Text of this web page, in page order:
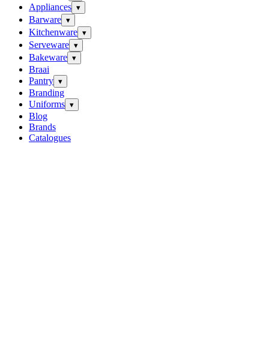
Appliances ▾
Barware ▾
Kitchenware ▾
Serveware ▾
Bakeware ▾
Braai
Pantry ▾
Branding
Uniforms ▾
Blog
Brands
Catalogues